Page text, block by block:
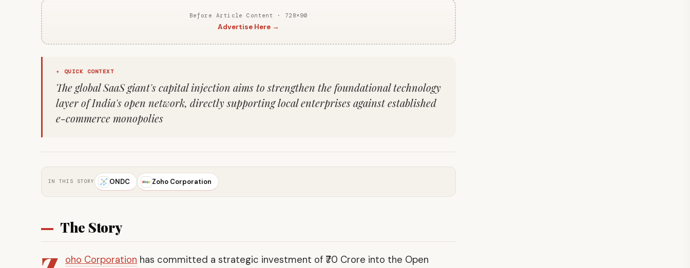
Before Article Content · 728×90
Advertise Here →
✦ QUICK CONTEXT
The global SaaS giant's capital injection aims to strengthen the foundational technology
layer of India's open network, directly supporting local enterprises against established
e-commerce monopolies
IN THIS STORY ONDC Zoho Corporation
The Story
oho Corporation has committed a strategic investment of ₹70 Crore into the Open